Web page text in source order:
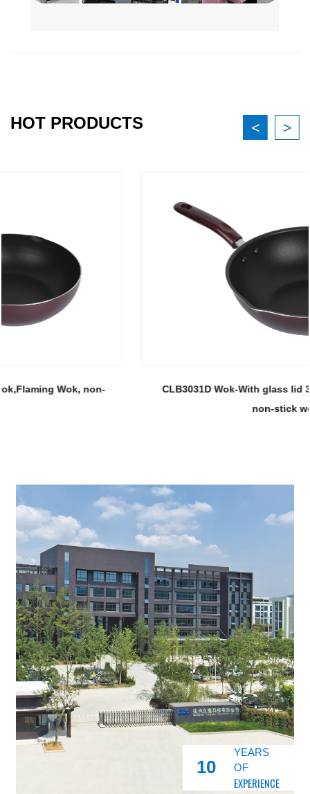
HOT PRODUCTS
CLB3031D Wok-With glass lid 30 wok, Flaming Wok,
10
YEARS
OF
EXPERIENCE